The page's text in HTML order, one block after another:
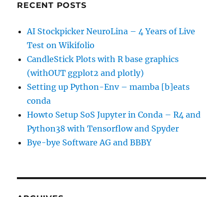
RECENT POSTS
AI Stockpicker NeuroLina – 4 Years of Live
Test on Wikifolio
CandleStick Plots with R base graphics
(withOUT ggplot2 and plotly)
Setting up Python-Env – mamba [b]eats
conda
Howto Setup SoS Jupyter in Conda – R4 and
Python38 with Tensorflow and Spyder
Bye-bye Software AG and BBBY